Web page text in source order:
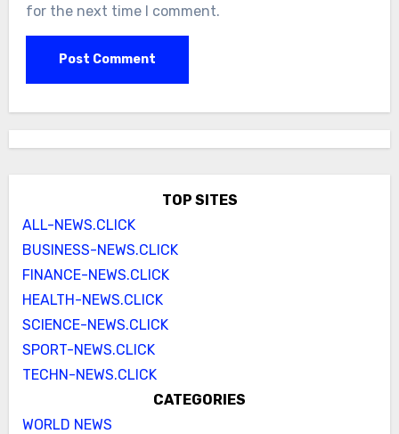
for the next time I comment.
TOP SITES
ALL-NEWS.CLICK
BUSINESS-NEWS.CLICK
FINANCE-NEWS.CLICK
HEALTH-NEWS.CLICK
SCIENCE-NEWS.CLICK
SPORT-NEWS.CLICK
TECHN-NEWS.CLICK
CATEGORIES
WORLD NEWS